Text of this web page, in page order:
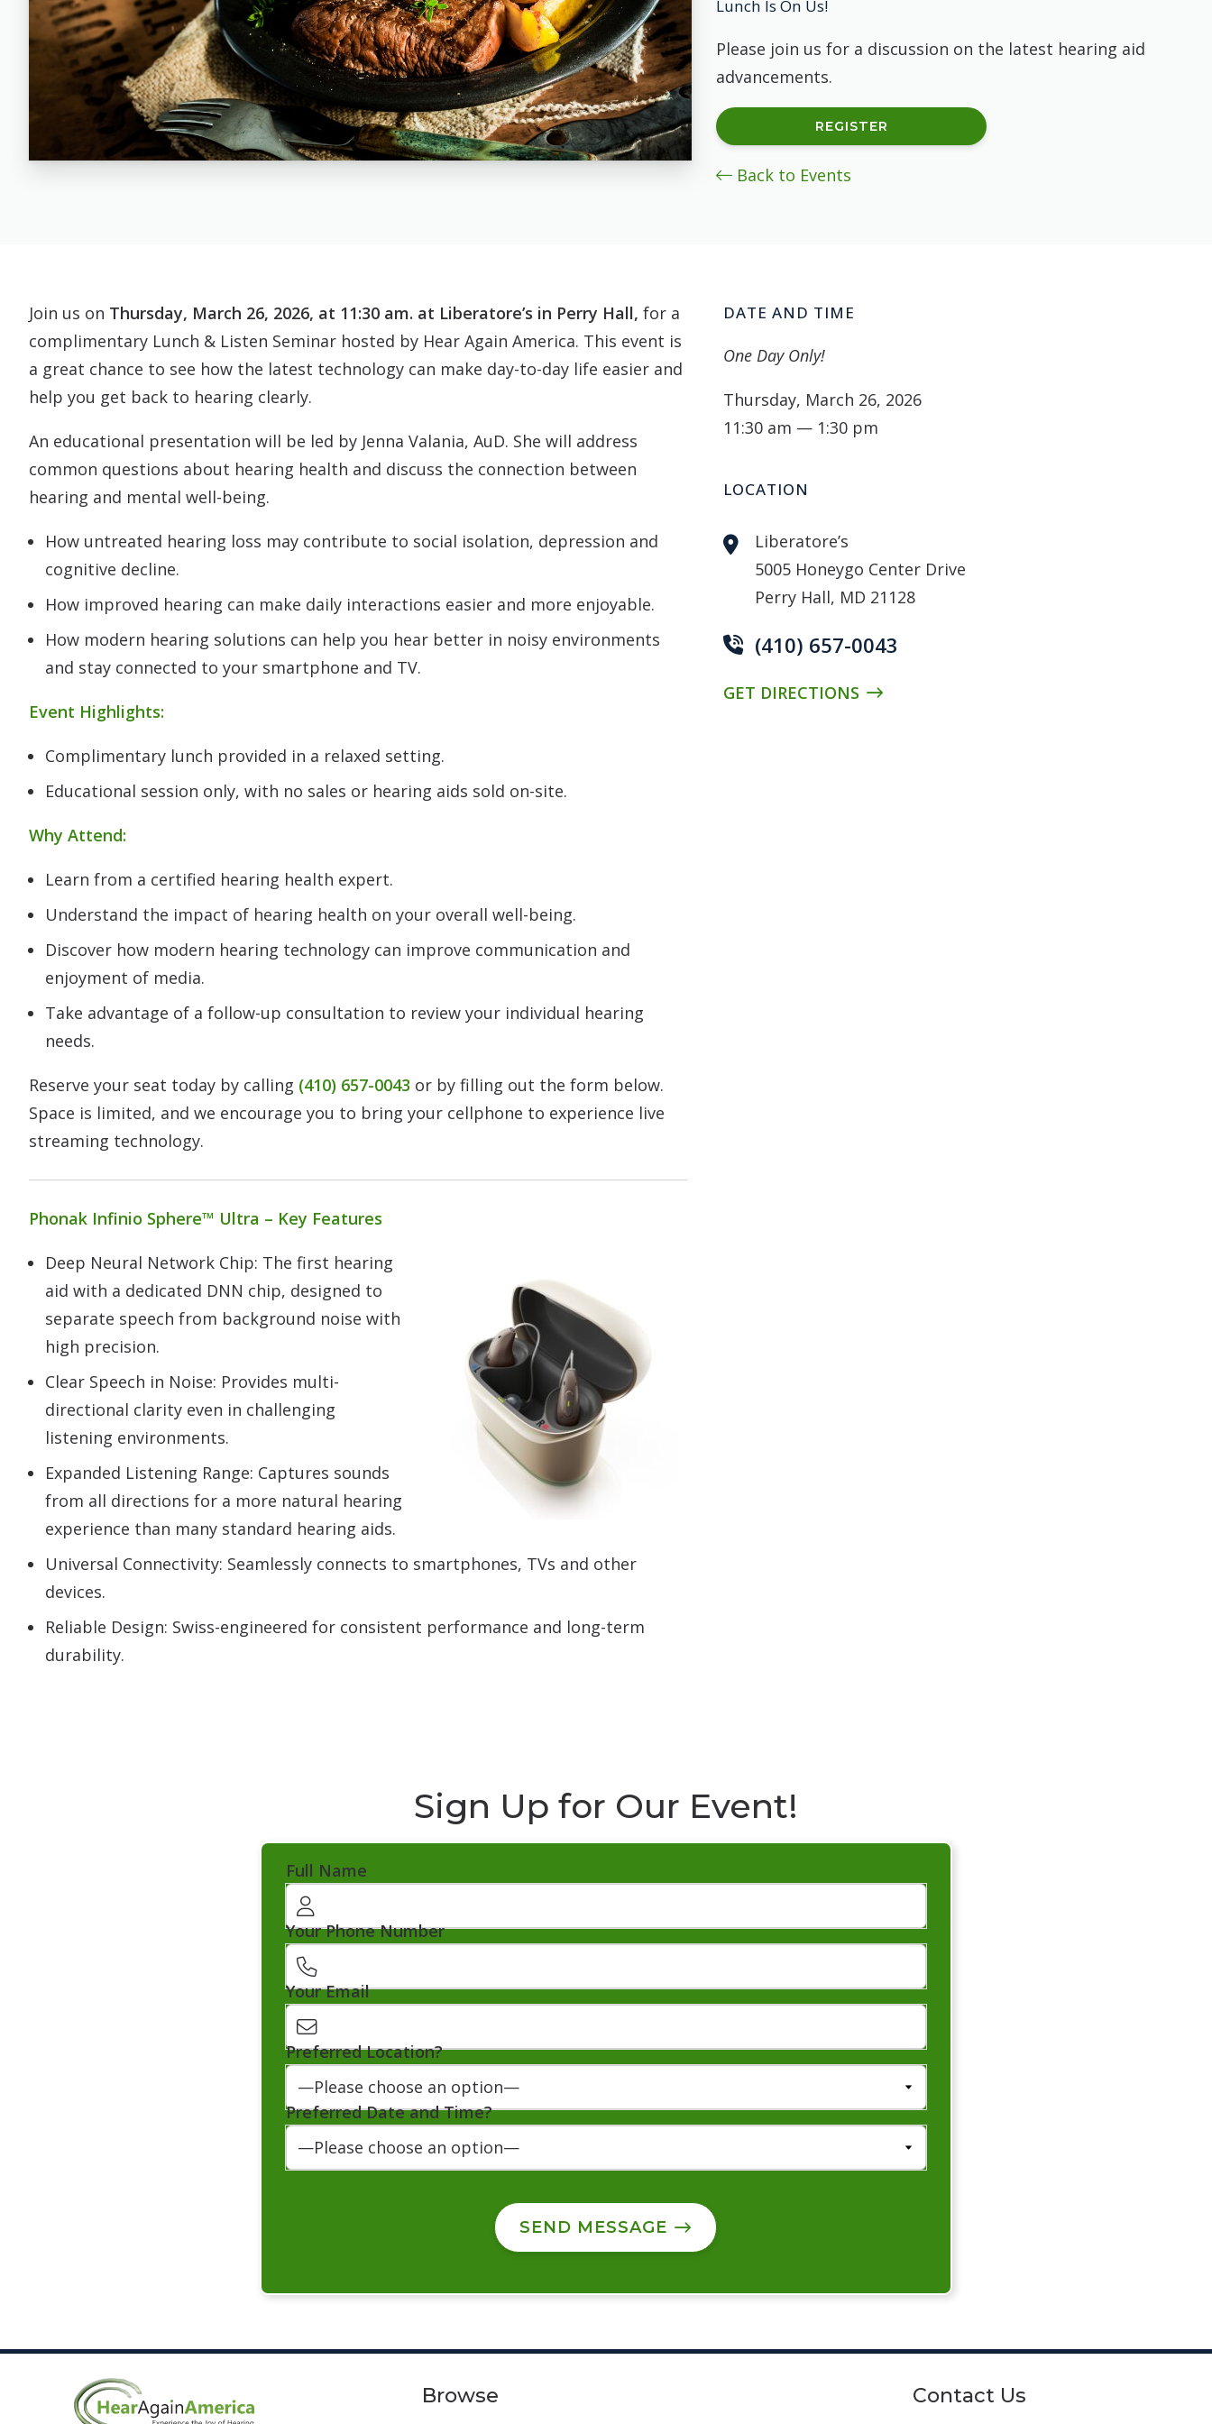
Lunch Is On Us!
Please join us for a discussion on the latest hearing aid
advancements.
REGISTER
Back to Events
Join us on Thursday, March 26, 2026, at 11:30 am. at Liberatore’s in Perry Hall,for a
complimentary Lunch & Listen Seminar hosted by Hear Again America. This event is
a great chance to see how the latest technology can make day-to-day life easier and
help you get back to hearing clearly.
An educational presentation will be led by Jenna Valania, AuD. She will address
common questions about hearing health and discuss the connection between
hearing and mental well-being.
How untreated hearing loss may contribute to social isolation, depression and
cognitive decline.
How improved hearing can make daily interactions easier and more enjoyable.
How modern hearing solutions can help you hear better in noisy environments
and stay connected to your smartphone and TV.
Event Highlights:
Complimentary lunch provided in a relaxed setting.
Educational session only, with no sales or hearing aids sold on-site.
Why Attend:
Learn from a certified hearing health expert.
Understand the impact of hearing health on your overall well-being.
Discover how modern hearing technology can improve communication and
enjoyment of media.
Take advantage of a follow-up consultation to review your individual hearing
needs.
Reserve your seat today by calling (410) 657-0043 or by filling out the form below.
Space is limited, and we encourage you to bring your cellphone to experience live
streaming technology.
Phonak Infinio Sphere™ Ultra – Key Features
Deep Neural Network Chip: The first hearing
aid with a dedicated DNN chip, designed to
separate speech from background noise with
high precision.
Clear Speech in Noise: Provides multi-
directional clarity even in challenging
listening environments.
Expanded Listening Range: Captures sounds
from all directions for a more natural hearing
experience than many standard hearing aids.
Universal Connectivity: Seamlessly connects to smartphones, TVs and other
devices.
Reliable Design: Swiss-engineered for consistent performance and long-term
durability.
DATE AND TIME
One Day Only!
Thursday, March 26, 2026
11:30 am — 1:30 pm
LOCATION
Liberatore’s
5005 Honeygo Center Drive
Perry Hall, MD 21128
(410) 657-0043
GET DIRECTIONS
Sign Up for Our Event!
Full Name
Your Phone Number
Your Email
Preferred Location?
Preferred Date and Time?
SEND MESSAGE
Browse Contact Us